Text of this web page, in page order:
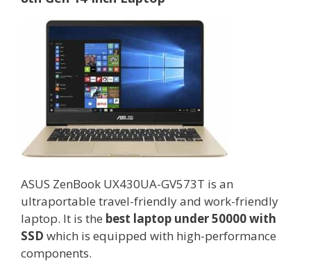
ASUS ZenBook UX430UA-GV573T is an
ultraportable travel-friendly and work-friendly
laptop. It is the best laptop under 50000 with
SSD which is equipped with high-performance
components.